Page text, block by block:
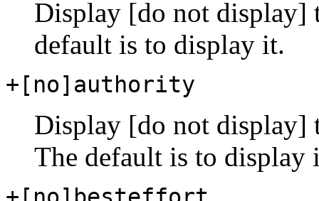
Display [do not display]
default is to display it.
+[no]authority
Display [do not display]
The default is to display